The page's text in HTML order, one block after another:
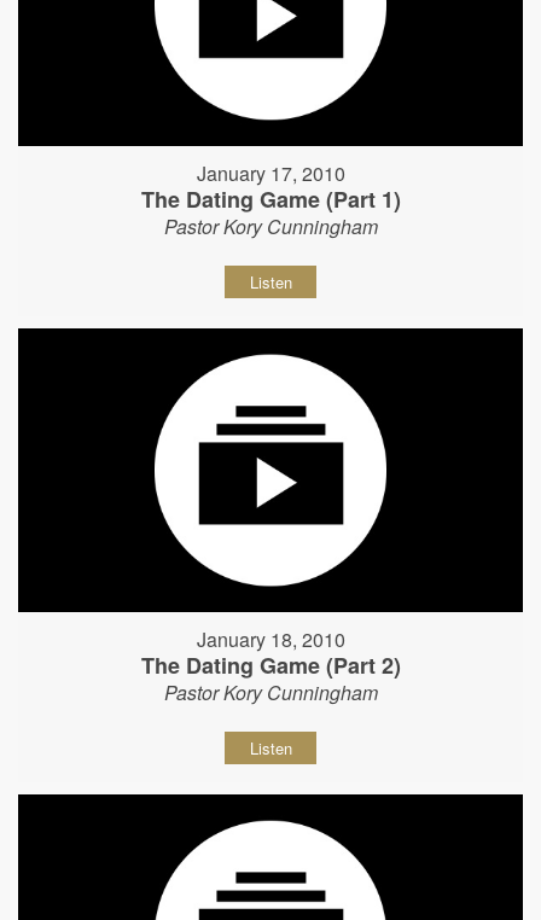
January 17, 2010
The Dating Game (Part 1)
Pastor Kory Cunningham
Listen
January 18, 2010
The Dating Game (Part 2)
Pastor Kory Cunningham
Listen